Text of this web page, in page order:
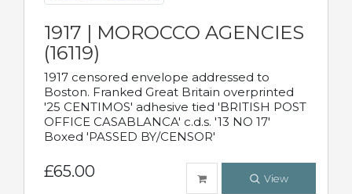
1917 | MOROCCO AGENCIES
(16119)
1917 censored envelope addressed to
Boston. Franked Great Britain overprinted
'25 CENTIMOS' adhesive tied 'BRITISH POST
OFFICE CASABLANCA' c.d.s. '13 NO 17'
Boxed 'PASSED BY/CENSOR'
£65.00 View